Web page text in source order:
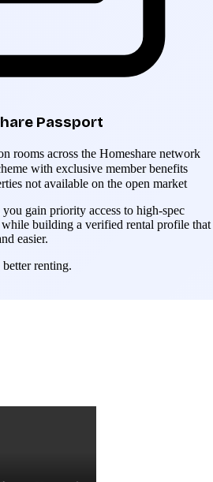
Passport
rooms across the Homeshare network
with exclusive member benefits
not available on the open market
gain priority access to high-spec
while building a verified rental profile that
easier.
renting.